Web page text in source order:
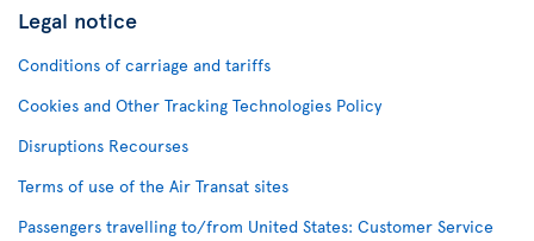
Legal notice
Conditions of carriage and tariffs
Cookies and Other Tracking Technologies Policy
Disruptions Recourses
Terms of use of the Air Transat sites
Passengers travelling to/from United States: Customer Service